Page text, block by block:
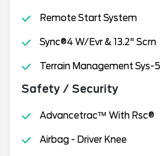
Remote Start System
Sync®4 W/Evr & 13.2" Scrn
Terrain Management Sys-5
Safety / Security
Advancetrac™ With Rsc®
Airbag - Driver Knee